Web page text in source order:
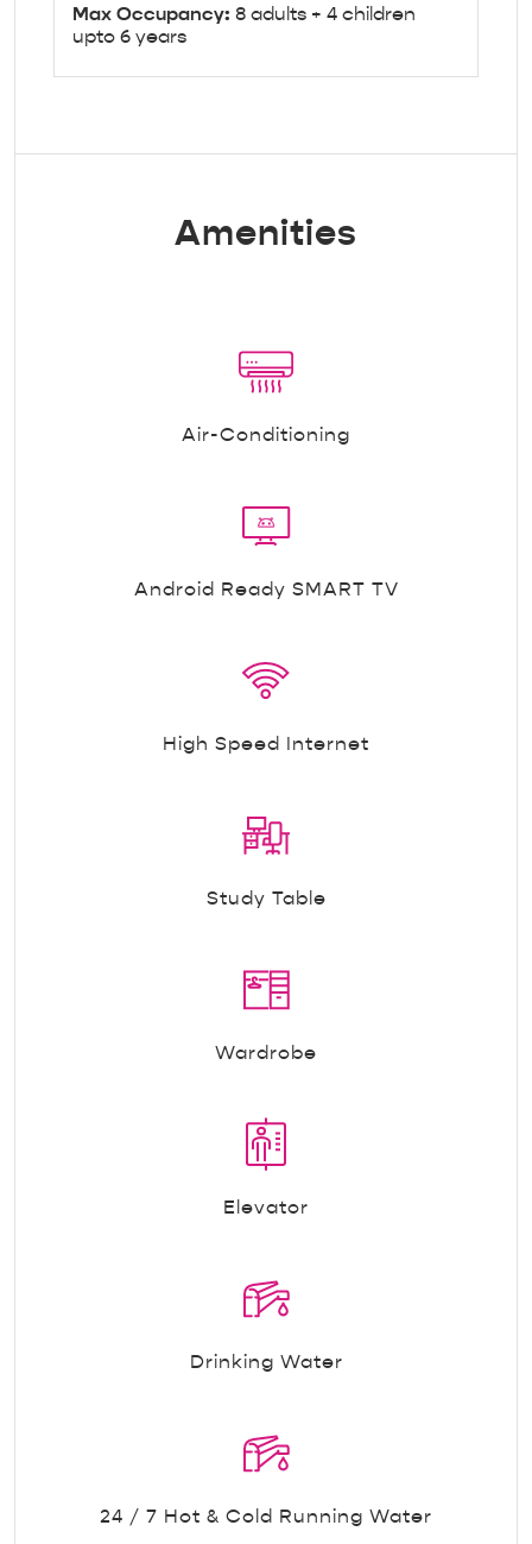
Max Occupancy: 8 adults + 4 children
upto 6 years
Amenities
Air-Conditioning
Android Ready SMART TV
High Speed Internet
Study Table
Wardrobe
Elevator
Drinking Water
24 / 7 Hot & Cold Running Water